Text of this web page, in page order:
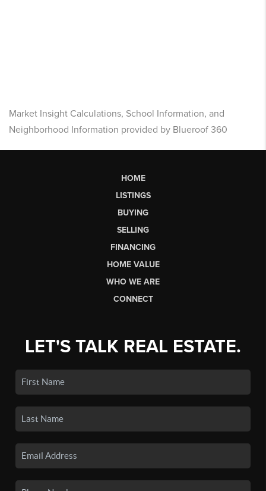
Market Insight Calculations, School Information, and
Neighborhood Information provided by Blueroof 360
HOME
LISTINGS
BUYING
SELLING
FINANCING
HOME VALUE
WHO WE ARE
CONNECT
LET'S TALK REAL ESTATE.